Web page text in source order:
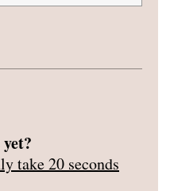
take 20 seconds